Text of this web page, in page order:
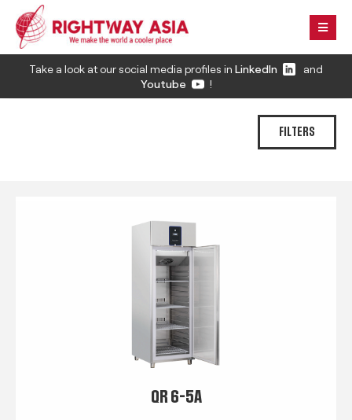
Take a look at our social media profiles in LinkedIn
and
Youtube
!
FILTERS
QR 6-5A